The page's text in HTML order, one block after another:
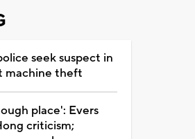
seek suspect in
machine theft
place': Evers
criticism;